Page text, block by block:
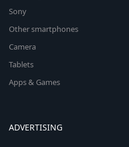
Sony
Other smartphones
Camera
Tablets
Apps & Games
ADVERTISING